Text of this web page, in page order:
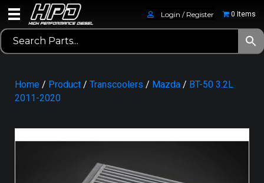
Login / Register 0 Items
Home / Product / Transcoolers / Mazda / BT-50 3.2L
2011-2020